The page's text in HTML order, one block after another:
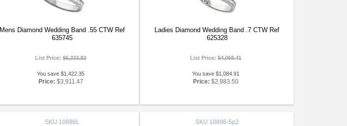
Mens Diamond Wedding Band .55 CTW Ref
635745
List Price:$5,333.82
You save $1,422.35
Price: $3,911.47
Ladies Diamond Wedding Band .7 CTW Ref
625328
List Price:$4,068.41
You save $1,084.91
Price: $2,983.50
SKU 10886L SKU 10896-5p2